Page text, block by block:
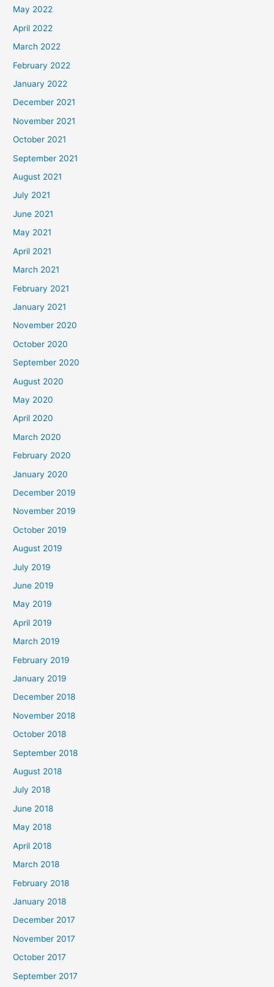
May 2022
April 2022
March 2022
February 2022
January 2022
December 2021
November 2021
October 2021
September 2021
August 2021
July 2021
June 2021
May 2021
April 2021
March 2021
February 2021
January 2021
November 2020
October 2020
September 2020
August 2020
May 2020
April 2020
March 2020
February 2020
January 2020
December 2019
November 2019
October 2019
August 2019
July 2019
June 2019
May 2019
April 2019
March 2019
February 2019
January 2019
December 2018
November 2018
October 2018
September 2018
August 2018
July 2018
June 2018
May 2018
April 2018
March 2018
February 2018
January 2018
December 2017
November 2017
October 2017
September 2017